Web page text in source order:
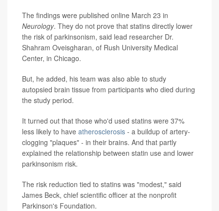
The findings were published online March 23 in
Neurology. They do not prove that statins directly lower
the risk of parkinsonism, said lead researcher Dr.
Shahram Oveisgharan, of Rush University Medical
Center, in Chicago.
But, he added, his team was also able to study
autopsied brain tissue from participants who died during
the study period.
It turned out that those who'd used statins were 37%
less likely to have atherosclerosis - a buildup of artery-
clogging "plaques" - in their brains. And that partly
explained the relationship between statin use and lower
parkinsonism risk.
The risk reduction tied to statins was "modest," said
James Beck, chief scientific officer at the nonprofit
Parkinson's Foundation.